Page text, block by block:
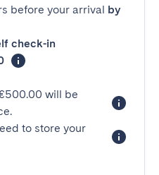
before your arrival by
check-in
will be
to store your